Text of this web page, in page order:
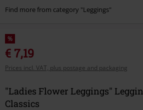
Find more from category "Leggings"
%
€ 7,19
Prices incl. VAT, plus postage and packaging
"Ladies Flower Leggings"
Classics